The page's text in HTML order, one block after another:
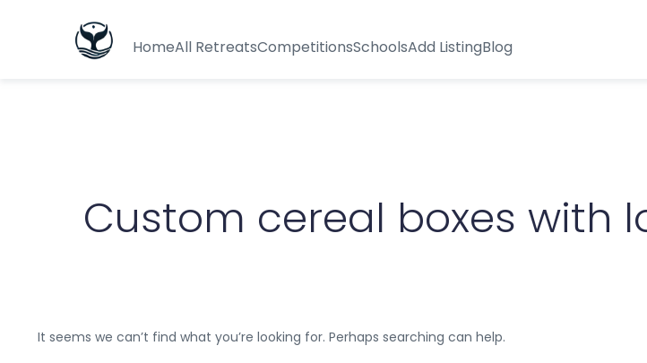
HomeAll RetreatsCompetitionsSchoolsAdd ListingBlog
Custom cereal boxes with
It seems we can’t find what you’re looking for. Perhaps searching can help.